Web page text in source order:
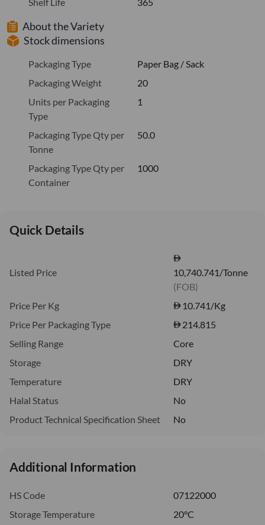
About the Variety
Stock dimensions
Packaging Type
Paper Bag / Sack
Packaging Weight
20
Units per Packaging
Type
1
Packaging Type Qty per
Tonne
50.0
Packaging Type Qty per
Container
1000
Quick Details
Listed Price
10,740.741/Tonne
(FOB)
Price Per Kg
10.741/Kg
Price Per Packaging Type
214.815
Selling Range
Core
Storage
DRY
Temperature
DRY
Halal Status
No
Product Technical Specification Sheet
No
Additional Information
HS Code
07122000
Storage Temperature
20°C